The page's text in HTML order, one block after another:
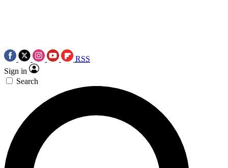
RSS
Sign in
Search